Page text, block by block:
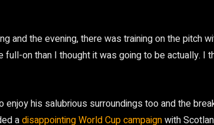
and the evening, there was training on the pitch
on than I thought it was going to be actually. I
his salubrious surroundings too and the
adisappointing World Cup campaignwith